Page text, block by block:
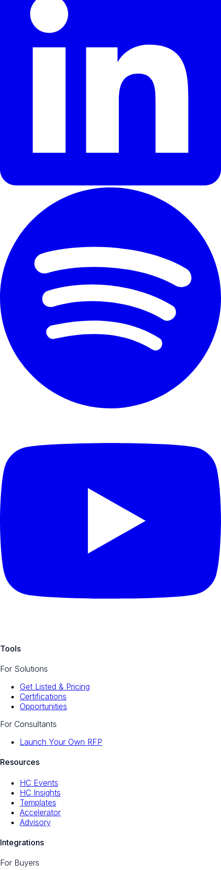
Tools
For Solutions
Get Listed & Pricing
Certifications
Opportunities
For Consultants
Launch Your Own RFP
Resources
HC Events
HC Insights
Templates
Accelerator
Advisory
Integrations
For Buyers